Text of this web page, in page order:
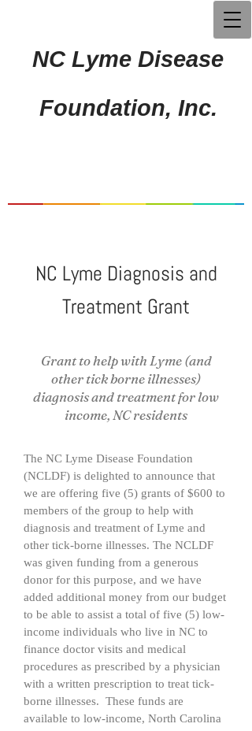
NC Lyme Disease
Foundation, Inc.
NC Lyme Diagnosis and
Treatment Grant
Grant to help with Lyme (and
other tick borne illnesses)
diagnosis and treatment for low
income, NC residents
The NC Lyme Disease Foundation
(NCLDF) is delighted to announce that
we are offering five (5) grants of $600 to
members of the group to help with
diagnosis and treatment of Lyme and
other tick-borne illnesses. The NCLDF
was given funding from a generous
donor for this purpose, and we have
added additional money from our budget
to be able to assist a total of five (5) low-
income individuals who live in NC to
finance doctor visits and medical
procedures as prescribed by a physician
with a written prescription to treat tick-
borne illnesses. These funds are
available to low-income, North Carolina